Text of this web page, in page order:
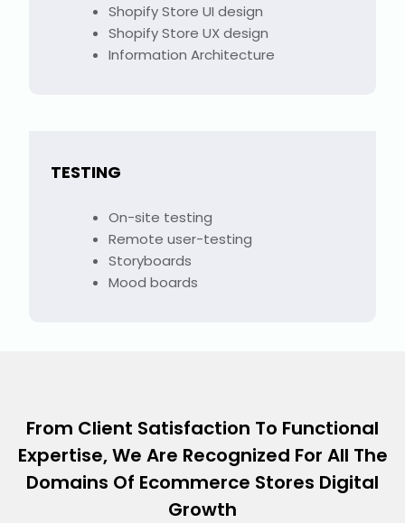
Shopify Store UI design
Shopify Store UX design
Information Architecture
TESTING
On-site testing
Remote user-testing
Storyboards
Mood boards
From Client Satisfaction To Functional
Expertise, We Are Recognized For All The
Domains Of Ecommerce Stores Digital
Growth